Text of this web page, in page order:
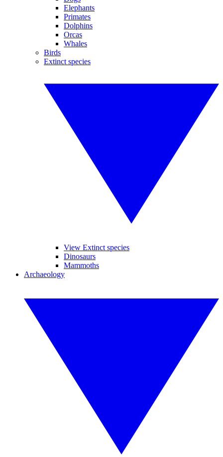
Elephants
Primates
Dolphins
Orcas
Whales
Birds
Extinct species
View Extinct species
Dinosaurs
Mammoths
Archaeology